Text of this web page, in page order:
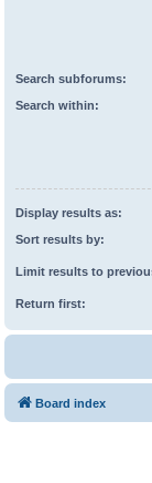
Search subforums:
Search within:
Display results as:
Sort results by:
Limit results to
Return first:
Board index